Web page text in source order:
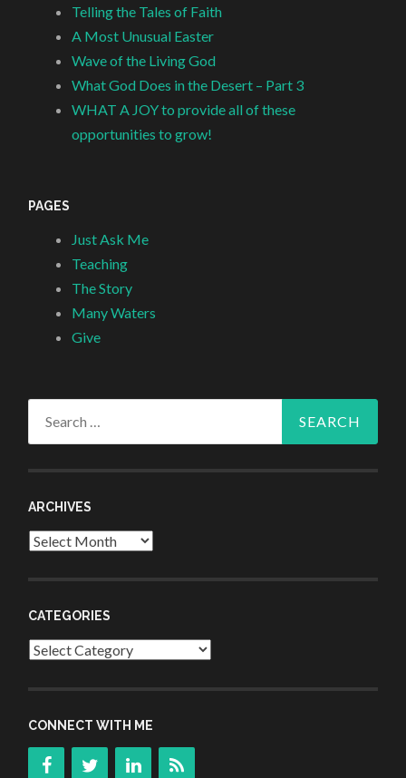
Telling the Tales of Faith
A Most Unusual Easter
Wave of the Living God
What God Does in the Desert – Part 3
WHAT A JOY to provide all of these
opportunities to grow!
PAGES
Just Ask Me
Teaching
The Story
Many Waters
Give
ARCHIVES
Archives
CATEGORIES
Categories
CONNECT WITH ME